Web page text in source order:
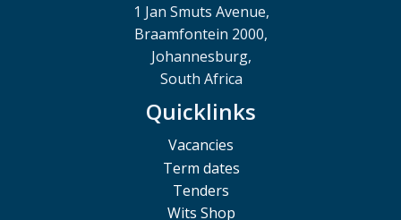
1 Jan Smuts Avenue,
Braamfontein 2000,
Johannesburg,
South Africa
Quicklinks
Vacancies
Term dates
Tenders
Wits Shop